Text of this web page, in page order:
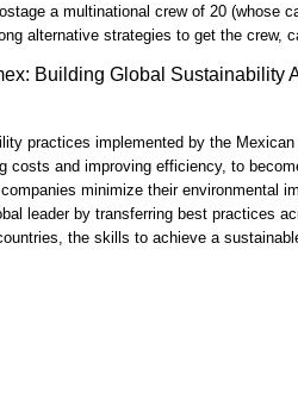
a multinational crew of 20 (whose
alternative strategies to get the crew,
Building Global Sustainability
practices implemented by the
costs and improving efficiency, to
minimize their
leader by transferring best practices
the skills to achieve a